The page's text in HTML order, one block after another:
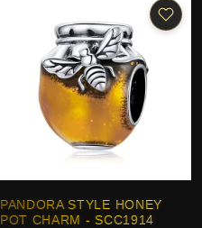
PANDORA STYLE HONEY
POT CHARM - SCC1914